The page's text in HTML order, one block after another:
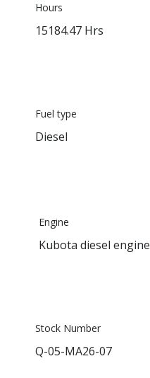
Hours
15184.47 Hrs
Fuel type
Diesel
Engine
Kubota diesel engine
Stock Number
Q-05-MA26-07